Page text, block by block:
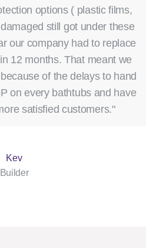
options ( plastic films,
still got under these
our company had to replace
12 months. That meant we
of the delays to hand
on every bathtubs and have
satisfied customers."
Kev
Builder